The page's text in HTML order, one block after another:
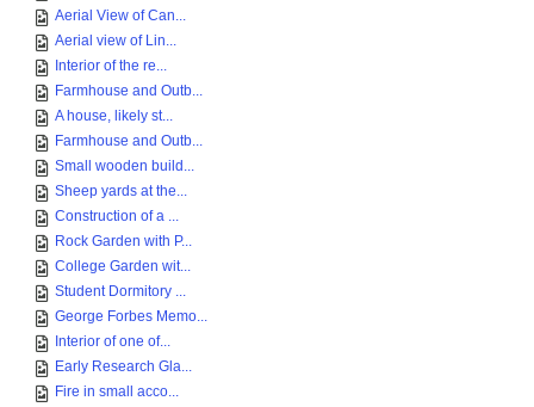
Aerial View of Can...
Aerial view of Lin...
Interior of the re...
Farmhouse and Outb...
A house, likely st...
Farmhouse and Outb...
Small wooden build...
Sheep yards at the...
Construction of a ...
Rock Garden with P...
College Garden wit...
Student Dormitory ...
George Forbes Memo...
Interior of one of...
Early Research Gla...
Fire in small acco...